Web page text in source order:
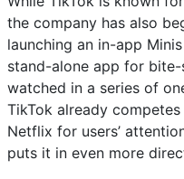
the company has also
launching an in-app
stand-alone app for
watched in a series of
TikTok already
Netflix for users’
puts it in even more